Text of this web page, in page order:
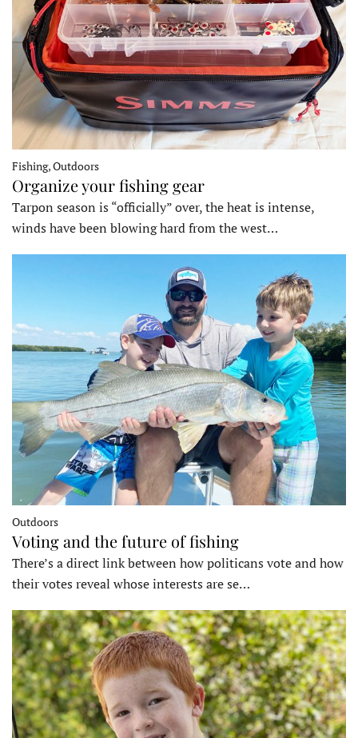
Fishing, Outdoors
Organize your fishing gear
Tarpon season is “officially” over, the heat is intense,
winds have been blowing hard from the west…
Outdoors
Voting and the future of fishing
There’s a direct link between how politicans vote and how
their votes reveal whose interests are se…